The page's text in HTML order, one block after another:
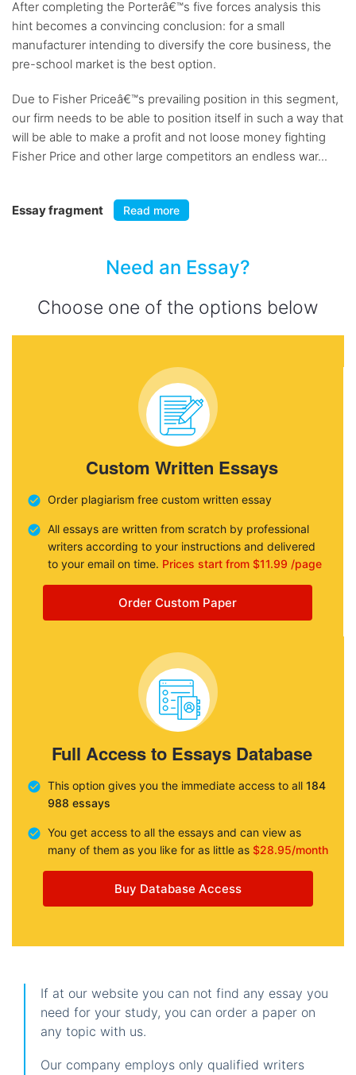
After completing the Porterâ€™s five forces analysis this
hint becomes a convincing conclusion: for a small
manufacturer intending to diversify the core business, the
pre-school market is the best option.
Due to Fisher Priceâ€™s prevailing position in this segment,
our firm needs to be able to position itself in such a way that
will be able to make a profit and not loose money fighting
Fisher Price and other large competitors an endless war...
Essay fragment Read more
Need an Essay?
Choose one of the options below
Custom Written Essays
Order plagiarism free custom written essay
All essays are written from scratch by professional
writers according to your instructions and delivered
to your email on time. Prices start from $11.99 /page
Order Custom Paper
Full Access to Essays Database
This option gives you the immediate access to all 184
988 essays
You get access to all the essays and can view as
many of them as you like for as little as $28.95/month
Buy Database Access
If at our website you can not find any essay you
need for your study, you can order a paper on
any topic with us.
Our company employs only qualified writers